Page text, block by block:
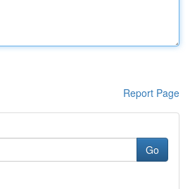
Report Page
Go